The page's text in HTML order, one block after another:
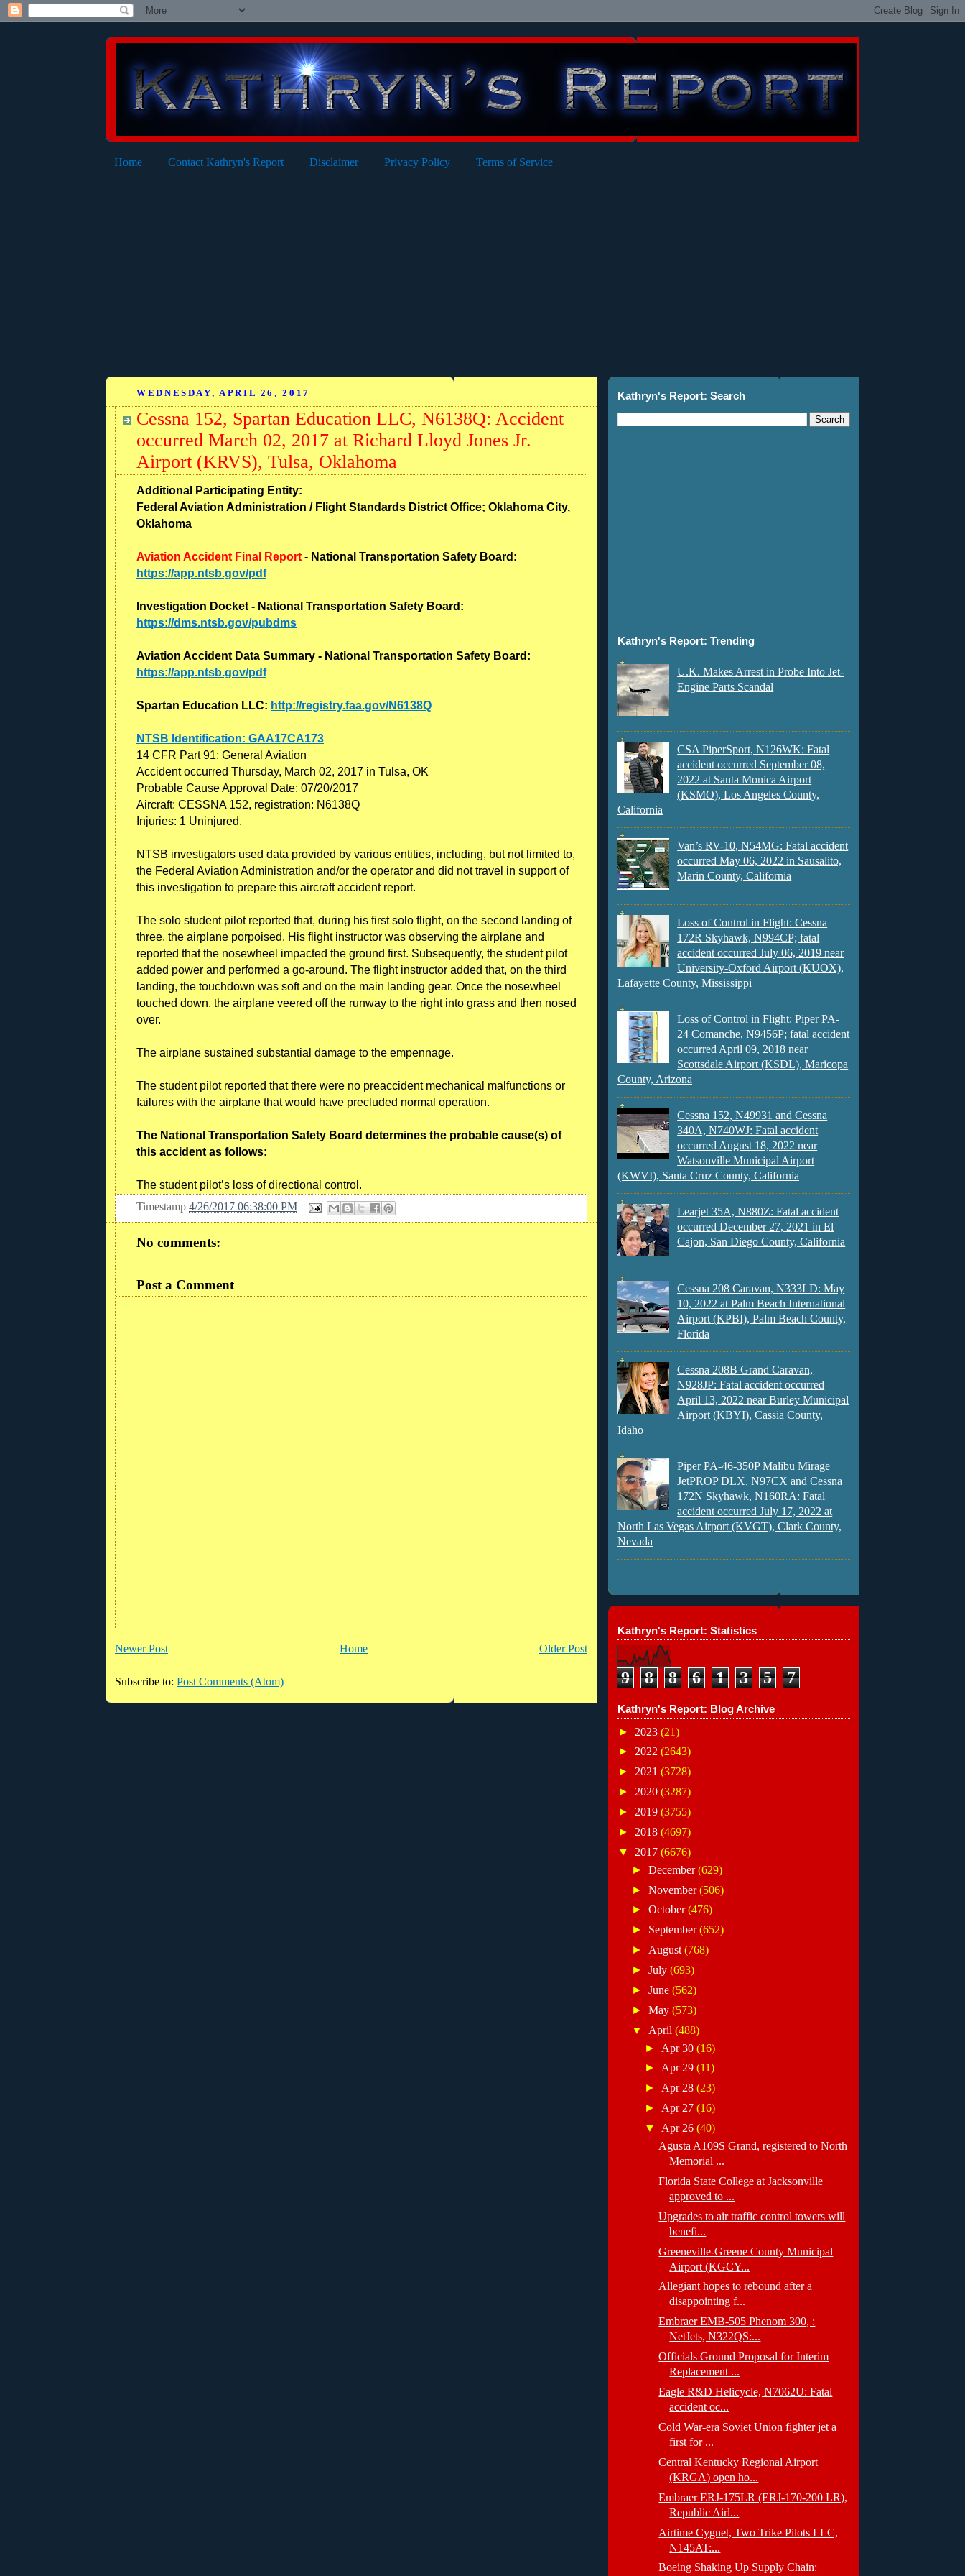
Home Contact Kathryn's Report Disclaimer Privacy Policy Terms of Service
WEDNESDAY, APRIL 26, 2017
Cessna 152, Spartan Education LLC, N6138Q: Accident
occurred March 02, 2017 at Richard Lloyd Jones Jr.
Airport (KRVS), Tulsa, Oklahoma
Additional Participating Entity:
Federal Aviation Administration / Flight Standards District Office; Oklahoma City,
Oklahoma
Aviation Accident Final Report - National Transportation Safety Board:
https://app.ntsb.gov/pdf
Investigation Docket - National Transportation Safety Board:
https://dms.ntsb.gov/pubdms
Aviation Accident Data Summary - National Transportation Safety Board:
https://app.ntsb.gov/pdf
Spartan Education LLC: http://registry.faa.gov/N6138Q
NTSB Identification: GAA17CA173
14 CFR Part 91: General Aviation
Accident occurred Thursday, March 02, 2017 in Tulsa, OK
Probable Cause Approval Date: 07/20/2017
Aircraft: CESSNA 152, registration: N6138Q
Injuries: 1 Uninjured.
NTSB investigators used data provided by various entities, including, but not limited to,
the Federal Aviation Administration and/or the operator and did not travel in support of
this investigation to prepare this aircraft accident report.
The solo student pilot reported that, during his first solo flight, on the second landing of
three, the airplane porpoised. His flight instructor was observing the airplane and
reported that the nosewheel impacted the ground first. Subsequently, the student pilot
added power and performed a go-around. The flight instructor added that, on the third
landing, the touchdown was soft and on the main landing gear. Once the nosewheel
touched down, the airplane veered off the runway to the right into grass and then nosed
over.
The airplane sustained substantial damage to the empennage.
The student pilot reported that there were no preaccident mechanical malfunctions or
failures with the airplane that would have precluded normal operation.
The National Transportation Safety Board determines the probable cause(s) of
this accident as follows:
The student pilot’s loss of directional control.
Timestamp 4/26/2017 06:38:00 PM
No comments:
Post a Comment
Newer Post Older Post
Home
Subscribe to: Post Comments (Atom)
Kathryn's Report: Search
Kathryn's Report: Trending
U.K. Makes Arrest in Probe Into Jet-
Engine Parts Scandal
CSA PiperSport, N126WK: Fatal
accident occurred September 08,
2022 at Santa Monica Airport
(KSMO), Los Angeles County,
California
Van’s RV-10, N54MG: Fatal accident
occurred May 06, 2022 in Sausalito,
Marin County, California
Loss of Control in Flight: Cessna
172R Skyhawk, N994CP; fatal
accident occurred July 06, 2019 near
University-Oxford Airport (KUOX),
Lafayette County, Mississippi
Loss of Control in Flight: Piper PA-
24 Comanche, N9456P; fatal accident
occurred April 09, 2018 near
Scottsdale Airport (KSDL), Maricopa
County, Arizona
Cessna 152, N49931 and Cessna
340A, N740WJ: Fatal accident
occurred August 18, 2022 near
Watsonville Municipal Airport
(KWVI), Santa Cruz County, California
Learjet 35A, N880Z: Fatal accident
occurred December 27, 2021 in El
Cajon, San Diego County, California
Cessna 208 Caravan, N333LD: May
10, 2022 at Palm Beach International
Airport (KPBI), Palm Beach County,
Florida
Cessna 208B Grand Caravan,
N928JP: Fatal accident occurred
April 13, 2022 near Burley Municipal
Airport (KBYI), Cassia County,
Idaho
Piper PA-46-350P Malibu Mirage
JetPROP DLX, N97CX and Cessna
172N Skyhawk, N160RA: Fatal
accident occurred July 17, 2022 at
North Las Vegas Airport (KVGT), Clark County,
Nevada
Kathryn's Report: Statistics
9 8 8 6 1 3 5 7
Kathryn's Report: Blog Archive
► 2023 (21)
► 2022 (2643)
► 2021 (3728)
► 2020 (3287)
► 2019 (3755)
► 2018 (4697)
▼ 2017 (6676)
► December(629)
► November(506)
► October(476)
► September(652)
► August (768)
► July (693)
► June (562)
► May (573)
▼ April (488)
► Apr 30(16)
►Apr 29(11)
► Apr 28(23)
► Apr 27(16)
▼ Apr 26(40)
Agusta A109S Grand, registered to North
Memorial ...
Florida State College at Jacksonville
approved to ...
Upgrades to air traffic control towers will
benefi...
Greeneville-Greene County Municipal
Airport (KGCY...
Allegiant hopes to rebound after a
disappointing f...
Embraer EMB-505 Phenom 300, :
NetJets, N322QS:...
Officials Ground Proposal for Interim
Replacement ...
Eagle R&D Helicycle, N7062U: Fatal
accident oc...
Cold War-era Soviet Union fighter jet a
first for ...
Central Kentucky Regional Airport
(KRGA) open ho...
Embraer ERJ-175LR (ERJ-170-200 LR),
Republic Airl...
Airtime Cygnet, Two Trike Pilots LLC,
N145AT:...
Boeing Shaking Up Supply Chain: